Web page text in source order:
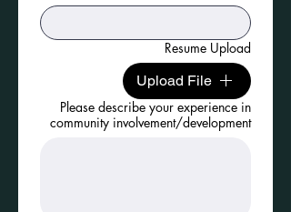
Resume Upload
Upload File
Please describe your experience in
community involvement/development